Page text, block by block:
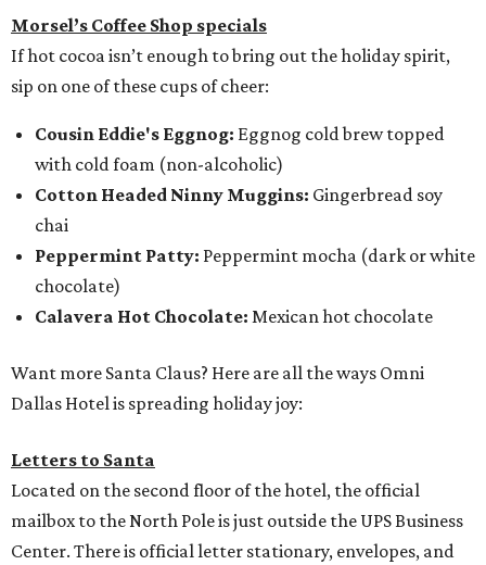
Morsel’s Coffee Shop specials
If hot cocoa isn’t enough to bring out the holiday spirit,
sip on one of these cups of cheer:
Cousin Eddie's Eggnog: Eggnog cold brew topped
with cold foam (non-alcoholic)
Cotton Headed Ninny Muggins: Gingerbread soy
chai
Peppermint Patty: Peppermint mocha (dark or white
chocolate)
Calavera Hot Chocolate: Mexican hot chocolate
Want more Santa Claus? Here are all the ways Omni
Dallas Hotel is spreading holiday joy:
Letters to Santa
Located on the second floor of the hotel, the official
mailbox to the North Pole is just outside the UPS Business
Center. There is official letter stationary, envelopes, and